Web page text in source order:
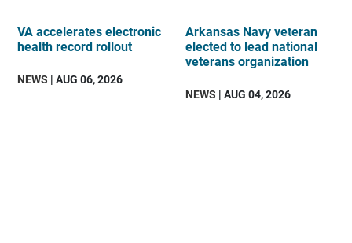
VA accelerates electronic
health record rollout
NEWS | AUG 06, 2026
Arkansas Navy veteran
elected to lead national
veterans organization
NEWS | AUG 04, 2026